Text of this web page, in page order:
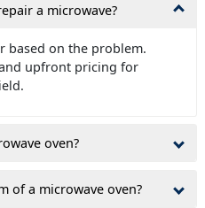
a microwave?
based on the problem.
upfront pricing for
oven?
of a microwave oven?